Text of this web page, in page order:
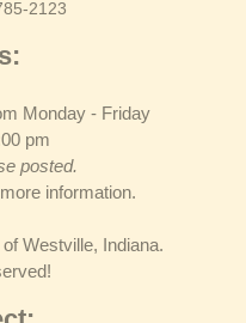
2123
Monday - Friday
pm
posted.
information.
Westville, Indiana.